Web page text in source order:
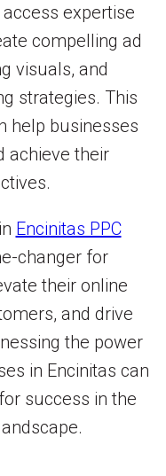
expertise
compelling ad
visuals, and
strategies. This
help businesses
achieve their
Encinitas PPC
changer for
their online
and drive
the power
in Encinitas can
success in the